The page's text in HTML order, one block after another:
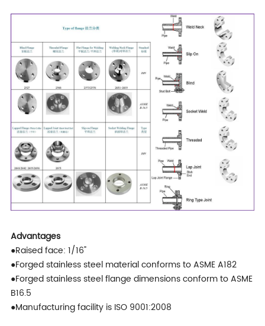
Advantages
●Raised face: 1/16"
●Forged stainless steel material conforms to ASME A182
●Forged stainless steel flange dimensions conform to ASME
B16.5
●Manufacturing facility is ISO 9001:2008